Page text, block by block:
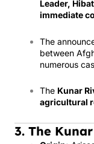
Leader,
immediate
The
between
numerous
The Kunar
agricultural
3. The